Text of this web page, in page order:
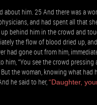
him. 25 And there was a
and had spent all that
behind him in the crowd and
the flow of blood dried up,
had gone out from him,
“You see the crowd pressing
the woman, knowing what
he said to her,“Daughter,